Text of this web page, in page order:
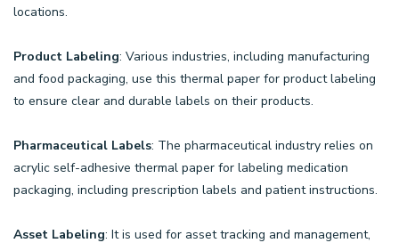
locations.
Product Labeling: Various industries, including manufacturing
and food packaging, use this thermal paper for product labeling
to ensure clear and durable labels on their products.
Pharmaceutical Labels: The pharmaceutical industry relies on
acrylic self-adhesive thermal paper for labeling medication
packaging, including prescription labels and patient instructions.
Asset Labeling: It is used for asset tracking and management,